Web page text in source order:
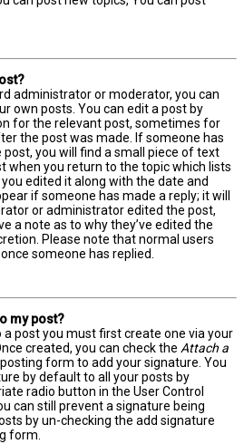
administrator or moderator, you can
own posts. You can edit a post by
for the relevant post, sometimes for
the post was made. If someone has
you will find a small piece of text
when you return to the topic which lists
edited it along with the date and
if someone has made a reply; it will
or administrator edited the post,
a note as to why they’ve edited the
Please note that normal users
someone has replied.
my post?
a post you must first create one via your
created, you can check the Attach a
form to add your signature. You
by default to all your posts by
radio button in the User Control
can still prevent a signature being
by un-checking the add signature
form.